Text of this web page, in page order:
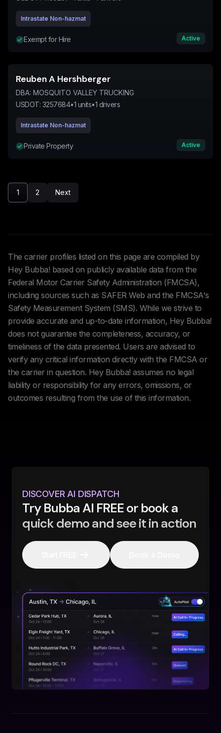
Intrastate Non-hazmat
Exempt for Hire Active
Reuben A Hershberger
DBA: MOSQUITO VALLEY TRUCKING
USDOT: 3257684•1 units•1 drivers
Intrastate Non-hazmat
Private Property Active
1 2 Next
The carrier profiles listed on this page are compiled by
Hey Bubba! based on publicly available data from the
Federal Motor Carrier Safety Administration (FMCSA),
including sources such as SAFER Web and the FMCSA's
Safety Measurement System (SMS). While we strive to
provide accurate and up-to-date information, Hey Bubba!
does not guarantee the completeness, accuracy, or
timeliness of the data presented. Users are advised to
verify any critical information directly with the FMCSA or
the carrier in question. Hey Bubba! assumes no legal
liability or responsibility for any errors, omissions, or
outcomes resulting from the use of this information.
DISCOVER AI DISPATCH
Try Bubba AI FREE or book a
quick demo and see it in action